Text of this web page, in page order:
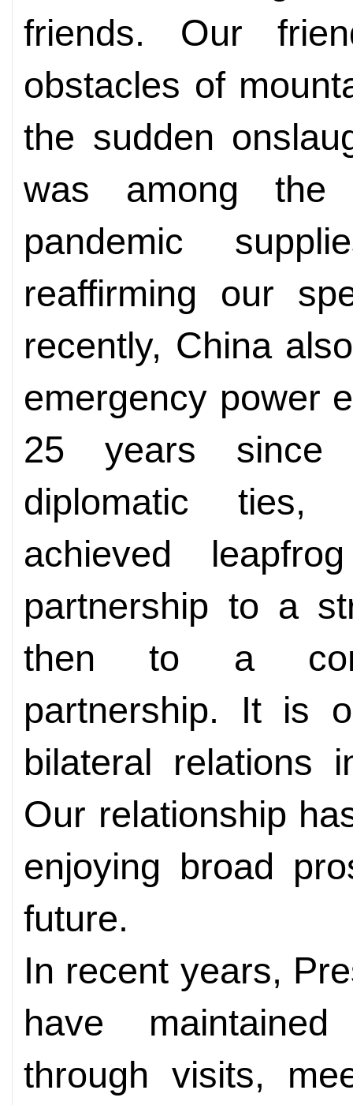
friends. Our
obstacles of
the sudden
was among
pandemic
reaffirming our
recently, China
emergency power
25 years since
diplomatic ties,
achieved
partnership to a
then to a
partnership. It is
bilateral relations
Our relationship
enjoying broad
future.
In recent years,
have
through visits,